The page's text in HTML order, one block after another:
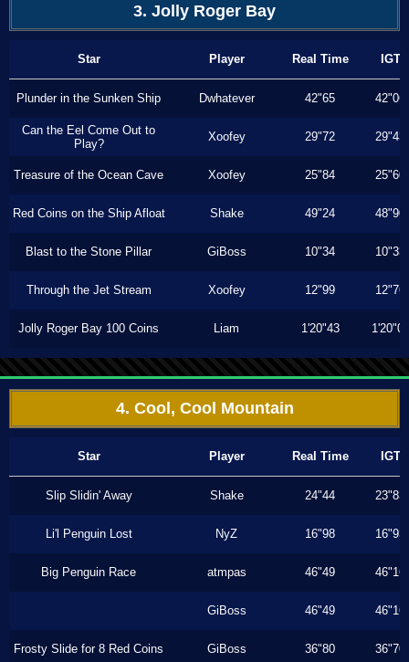
3. Jolly Roger Bay
Star Player Real Time IGT
Plunder in the Sunken Ship Dwhatever 42"65 42"06
Can the Eel Come Out to
Play?
Xoofey 29"72 29"43
Treasure of the Ocean Cave Xoofey 25"84 25"60
Red Coins on the Ship Afloat Shake 49"24 48"90
Blast to the Stone Pillar GiBoss 10"34 10"33
Through the Jet Stream Xoofey 12"99 12"76
Jolly Roger Bay 100 Coins Liam 1'20"43 1'20"00
4. Cool, Cool Mountain
Star Player Real Time IGT
Slip Slidin' Away Shake 24"44 23"83
Li'l Penguin Lost NyZ 16"98 16"93
Big Penguin Race atmpas 46"49 46"16
GiBoss 46"49 46"16
Frosty Slide for 8 Red Coins GiBoss 36"80 36"70